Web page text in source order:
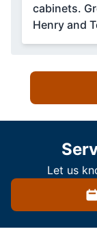
cabinets. Greg is very easy to work with and
Henry and
Let us